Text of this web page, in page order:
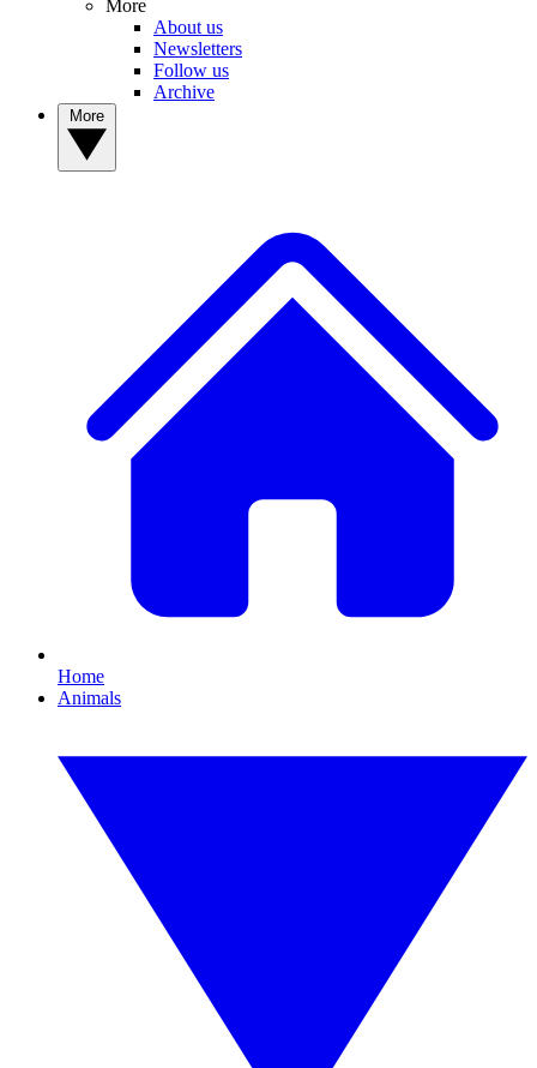
More
About us
Newsletters
Follow us
Archive
Home
Animals